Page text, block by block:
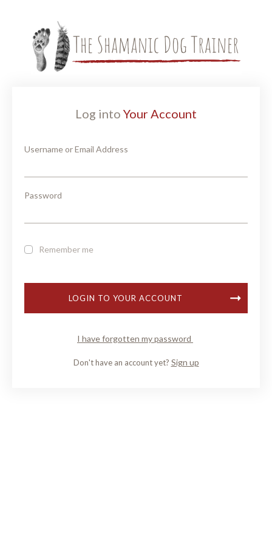
Log into Your Account
Username or Email Address
Password
Remember me
LOGIN TO YOUR ACCOUNT
I have forgotten my password
Don't have an account yet? Sign up